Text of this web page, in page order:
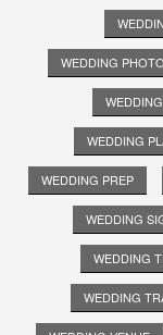
WEDDING
WEDDING
WEDDING PREP
WEDDING
WEDDING
WEDDING